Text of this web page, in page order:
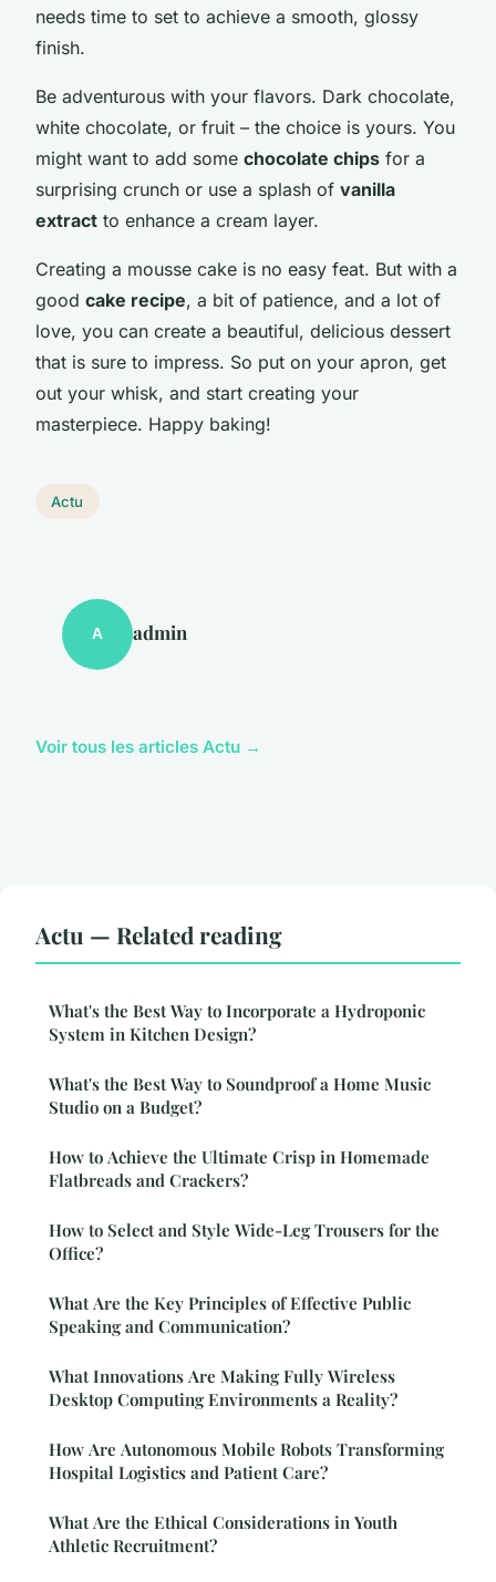
needs time to set to achieve a smooth, glossy
finish.
Be adventurous with your flavors. Dark chocolate,
white chocolate, or fruit – the choice is yours. You
might want to add some chocolate chips for a
surprising crunch or use a splash of vanilla
extract to enhance a cream layer.
Creating a mousse cake is no easy feat. But with a
good cake recipe, a bit of patience, and a lot of
love, you can create a beautiful, delicious dessert
that is sure to impress. So put on your apron, get
out your whisk, and start creating your
masterpiece. Happy baking!
Actu
A admin
Voir tous les articles Actu →
Actu — Related reading
What's the Best Way to Incorporate a Hydroponic
System in Kitchen Design?
What's the Best Way to Soundproof a Home Music
Studio on a Budget?
How to Achieve the Ultimate Crisp in Homemade
Flatbreads and Crackers?
How to Select and Style Wide-Leg Trousers for the
Office?
What Are the Key Principles of Effective Public
Speaking and Communication?
What Innovations Are Making Fully Wireless
Desktop Computing Environments a Reality?
How Are Autonomous Mobile Robots Transforming
Hospital Logistics and Patient Care?
What Are the Ethical Considerations in Youth
Athletic Recruitment?